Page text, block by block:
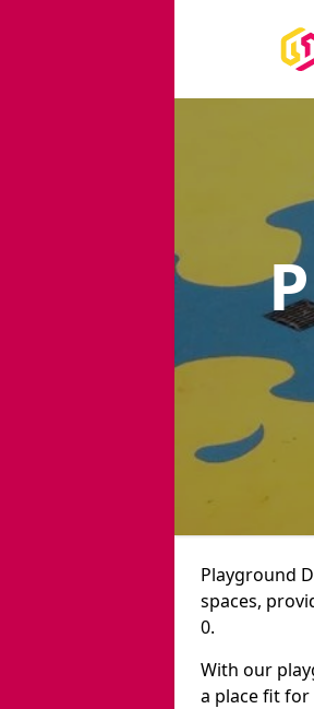
Playground
spaces,
0.
With our
a place fit for